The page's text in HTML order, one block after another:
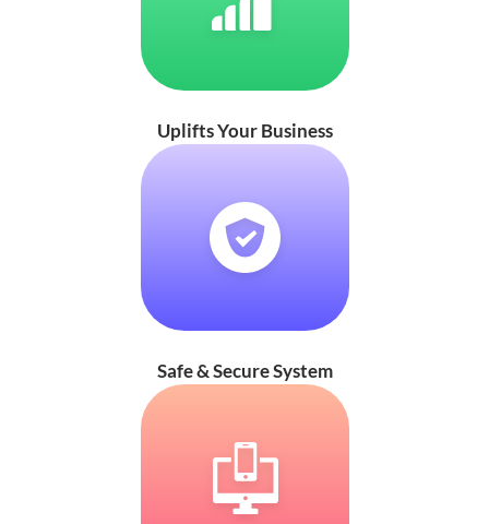
Uplifts Your Business
Safe & Secure System